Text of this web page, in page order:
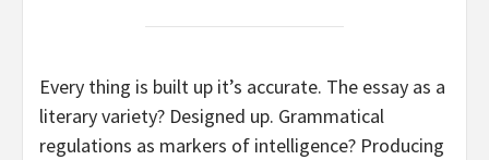
Every thing is built up it’s accurate. The essay as a
literary variety? Designed up. Grammatical
regulations as markers of intelligence? Producing